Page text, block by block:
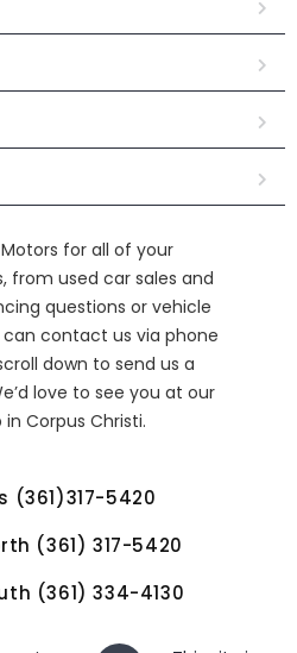
for all of your
from used car sales and
questions or vehicle
contact us via phone
down to send us a
love to see you at our
Corpus Christi.
(361)317-5420
(361) 317-5420
(361) 334-4130